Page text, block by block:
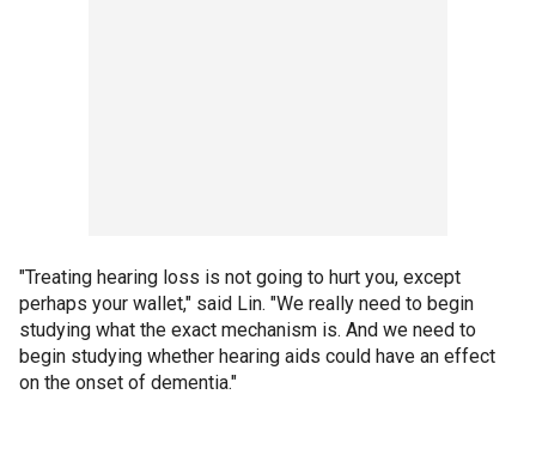
"Treating hearing loss is not going to hurt you, except
perhaps your wallet," said Lin. "We really need to begin
studying what the exact mechanism is. And we need to
begin studying whether hearing aids could have an effect
on the onset of dementia."